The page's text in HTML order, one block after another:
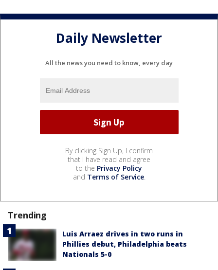
Daily Newsletter
All the news you need to know, every day
By clicking Sign Up, I confirm
that I have read and agree
to the Privacy Policy
and Terms of Service.
Trending
Luis Arraez drives in two runs in
Phillies debut, Philadelphia beats
Nationals 5-0